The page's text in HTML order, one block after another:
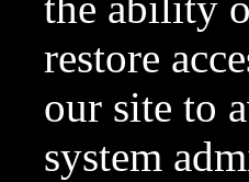
restore
our site to
system